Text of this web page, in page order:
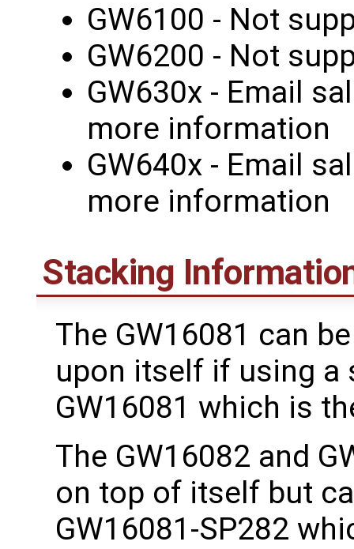
GW6100 - Not
GW6200 - Not
GW630x - Email
more information
GW640x - Email
more information
Stacking
The GW16081 can
upon itself if using a
GW16081 which is
The GW16082 and
on top of itself but
GW16081-SP282